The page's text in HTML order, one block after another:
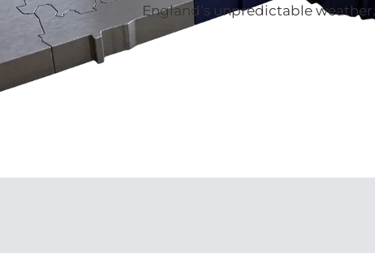
England’s unpredictable weather.